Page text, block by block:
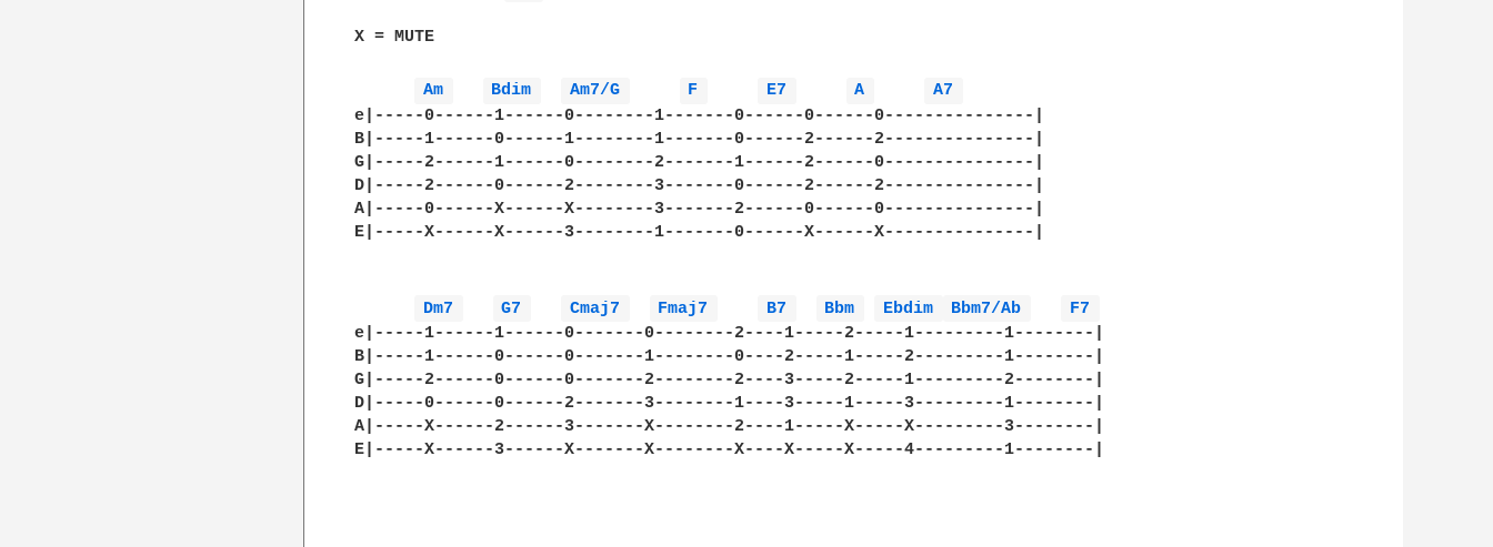
X = MUTE
Am Bdim Am7/G F E7 A
A7
e|-----0------1------0--------1-------0------0------0---------------|
B|-----1------0------1--------1-------0------2------2---------------|
G|-----2------1------0--------2-------1------2------0---------------|
D|-----2------0------2--------3-------0------2------2---------------|
A|-----0------X------X--------3-------2------0------0---------------|
E|-----X------X------3--------1-------0------X------X---------------|
Dm7 G7 Cmaj7 Fmaj7 B7 Bbm Ebdim Bbm7/Ab
F7
e|-----1------1------0-------0--------2----1-----2-----1---------1--------|
B|-----1------0------0-------1--------0----2-----1-----2---------1--------|
G|-----2------0------0-------2--------2----3-----2-----1---------2--------|
D|-----0------0------2-------3--------1----3-----1-----3---------1--------|
A|-----X------2------3-------X--------2----1-----X-----X---------3--------|
E|-----X------3------X-------X--------X----X-----X-----4---------1--------|